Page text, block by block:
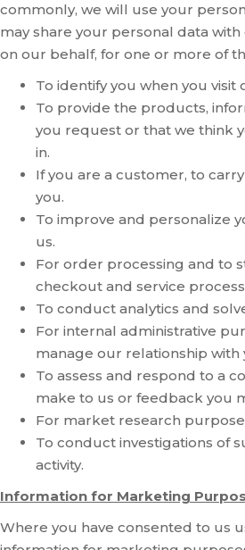
commonly, we will use your
may share your personal data
on our behalf, for one or more of
To identify you when you visit
To provide the products,
you request or that we think
in.
If you are a customer, to
you.
To improve and personalize
us.
For order processing and to
checkout and service
To conduct analytics and
For internal administrative
manage our relationship with
To assess and respond to a
make to us or feedback you
For market research
To conduct investigations of
activity.
Information for Marketing
Where you have consented to us